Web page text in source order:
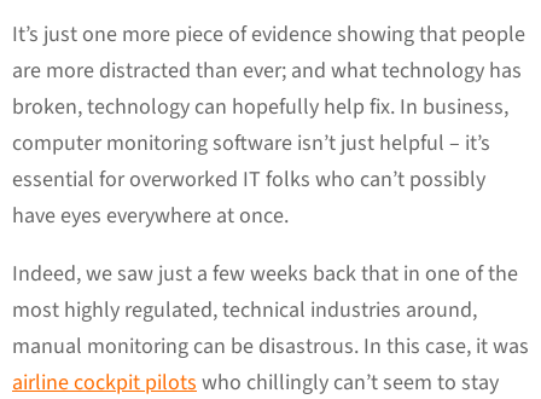
It’s just one more piece of evidence showing that people
are more distracted than ever; and what technology has
broken, technology can hopefully help fix. In business,
computer monitoring software isn’t just helpful – it’s
essential for overworked IT folks who can’t possibly
have eyes everywhere at once.
Indeed, we saw just a few weeks back that in one of the
most highly regulated, technical industries around,
manual monitoring can be disastrous. In this case, it was
airline cockpit pilots who chillingly can’t seem to stay